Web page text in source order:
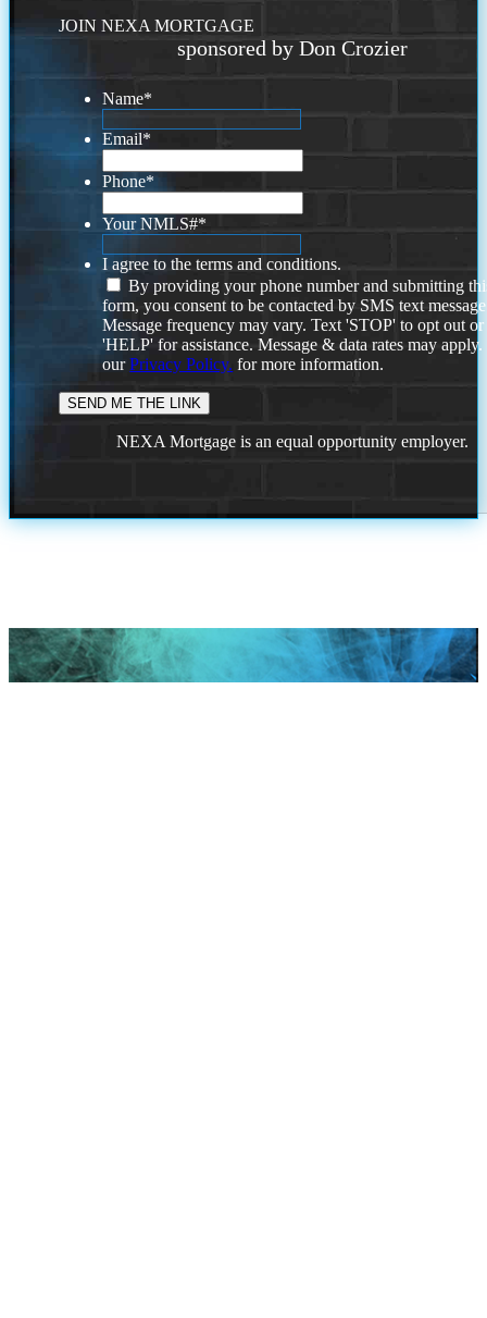
JOIN NEXA MORTGAGE
sponsored by Don Crozier
Name*
Email*
Phone*
Your NMLS#*
I agree to the terms and conditions.
By providing your phone number and submitting
form, you consent to be contacted by SMS text
Message frequency may vary. Text 'STOP' to opt out or
'HELP' for assistance. Message & data rates may
ourPrivacy Policy. for more information.
NEXA Mortgage is an equal opportunity employer.